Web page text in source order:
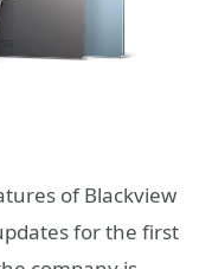
of Blackview
for the first